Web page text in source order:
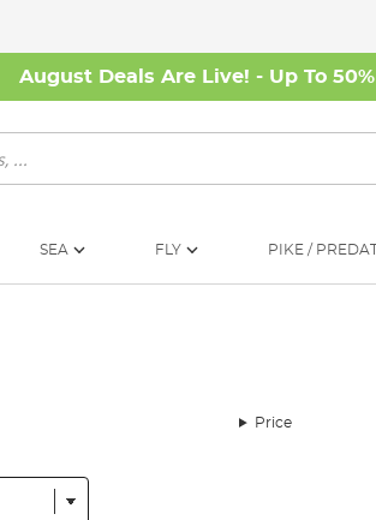
August Deals Are Live! - Up To 50%
SEA FLY PIKE /
Price